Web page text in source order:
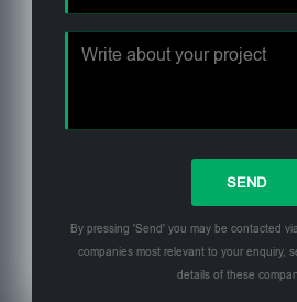
By pressing 'Send' you may be contacted
companies most relevant to your enquiry,
details of these